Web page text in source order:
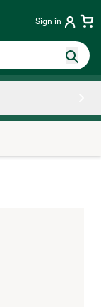
Sign in